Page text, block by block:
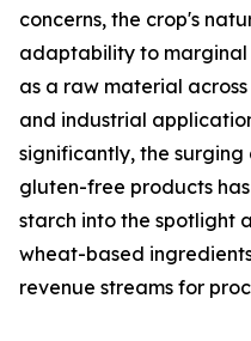
concerns, the crop's
adaptability to marginal
as a raw material
and industrial
significantly, the
gluten-free products
starch into the spotlight
wheat-based
revenue streams for